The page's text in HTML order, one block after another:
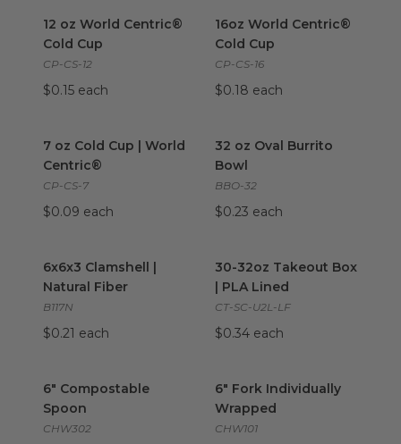
12 oz World Centric®
Cold Cup
CP-CS-12
$0.15 each
16oz World Centric®
Cold Cup
CP-CS-16
$0.18 each
7 oz Cold Cup | World
Centric®
CP-CS-7
$0.09 each
32 oz Oval Burrito
Bowl
BBO-32
$0.23 each
6x6x3 Clamshell |
Natural Fiber
B117N
$0.21 each
30-32oz Takeout Box
| PLA Lined
CT-SC-U2L-LF
$0.34 each
6" Compostable
Spoon
CHW302
6" Fork Individually
Wrapped
CHW101